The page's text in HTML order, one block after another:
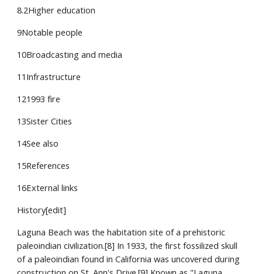
8.2Higher education
9Notable people
10Broadcasting and media
11Infrastructure
121993 fire
13Sister Cities
14See also
15References
16External links
History[edit]
Laguna Beach was the habitation site of a prehistoric
paleoindian civilization.[8] In 1933, the first fossilized skull
of a paleoindian found in California was uncovered during